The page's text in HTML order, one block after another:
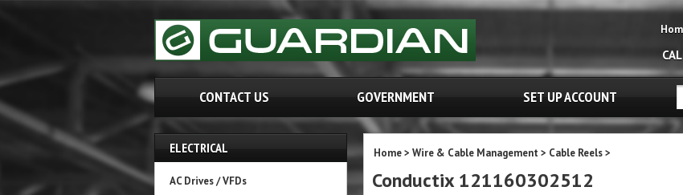
CONTACT US GOVERNMENT SET UP ACCOUNT
ELECTRICAL
AC Drives / VFDs
Home> Wire & Cable Management > Cable Reels>
Conductix 121160302512